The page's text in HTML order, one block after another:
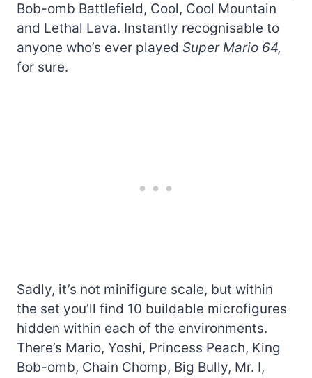
Bob-omb Battlefield, Cool, Cool Mountain
and Lethal Lava. Instantly recognisable to
anyone who’s ever played Super Mario 64,
for sure.
Sadly, it’s not minifigure scale, but within
the set you’ll find 10 buildable microfigures
hidden within each of the environments.
There’s Mario, Yoshi, Princess Peach, King
Bob-omb, Chain Chomp, Big Bully, Mr. I,